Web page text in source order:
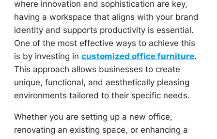
where innovation and sophistication are key,
having a workspace that aligns with your brand
identity and supports productivity is essential.
One of the most effective ways to achieve this
is by investing in customized office furniture.
This approach allows businesses to create
unique, functional, and aesthetically pleasing
environments tailored to their specific needs.
Whether you are setting up a new office,
renovating an existing space, or enhancing a